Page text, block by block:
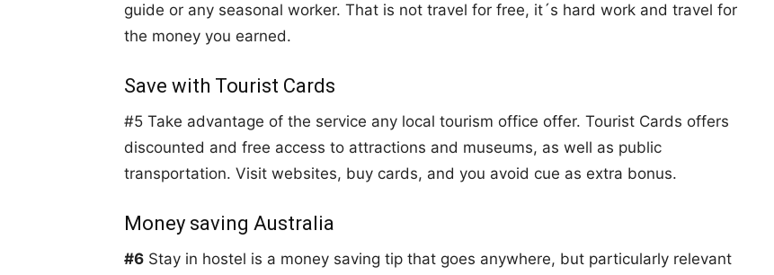
guide or any seasonal worker. That is not travel for free, it´s hard work and travel for
the money you earned.
Save with Tourist Cards
#5 Take advantage of the service any local tourism office offer. Tourist Cards offers
discounted and free access to attractions and museums, as well as public
transportation. Visit websites, buy cards, and you avoid cue as extra bonus.
Money saving Australia
#6 Stay in hostel is a money saving tip that goes anywhere, but particularly relevant